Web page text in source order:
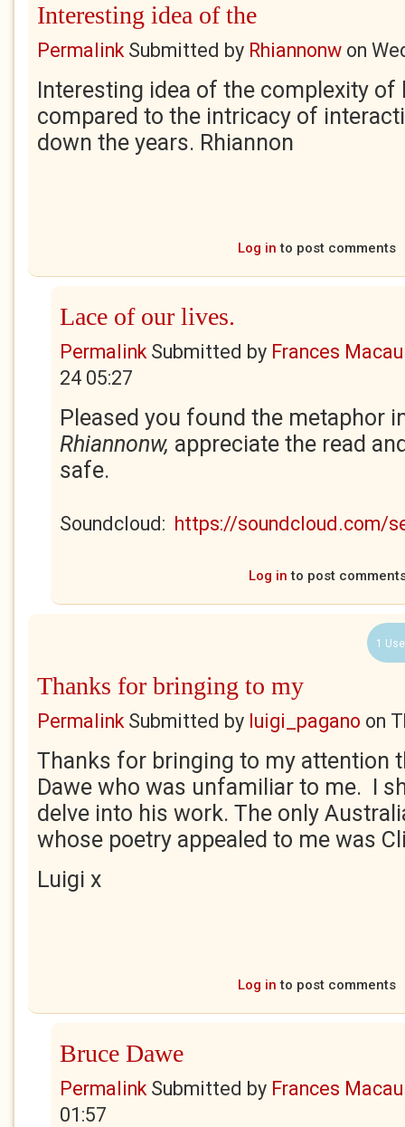
Interesting idea of the
PermalinkSubmitted by Rhiannonw on
Interesting idea of the complexity of
compared to the intricacy of
down the years. Rhiannon
Log in to post comments
Lace of our lives.
PermalinkSubmitted by Frances
24 05:27
Pleased you found the metaphor
Rhiannonw, appreciate the read
safe.
Soundcloud: https://soundcloud.com/
Log in to post
1
Thanks for bringing to my
PermalinkSubmitted by luigi_pagano on
Thanks for bringing to my attention
Dawe who was unfamiliar to me. I
delve into his work. The only
whose poetry appealed to me was
Luigi x
Log in to post comments
Bruce Dawe
PermalinkSubmitted by Frances
01:57